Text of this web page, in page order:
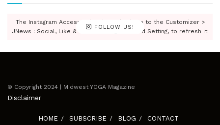
FOLLOW US!
The Instagram Access Token is expired, Go to the Customizer >
JNews : Social, Like & View > Instagram Feed Setting, to refresh it.
© Copyright 2024 | Midwest YOGA Magazine
Disclaimer
HOME SUBSCRIBE BLOG CONTACT